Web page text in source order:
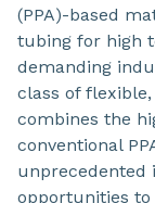
(PPA)-based
tubing for high
demanding
class of
combines the
conventional
unprecedented
opportunities